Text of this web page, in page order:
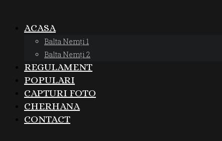
ACASA
Balta Nemți 1
Balta Nemți 2
REGULAMENT
POPULARI
CAPTURI FOTO
CHERHANA
CONTACT